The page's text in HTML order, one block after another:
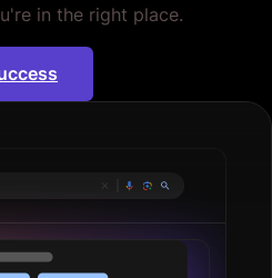
in the right place.